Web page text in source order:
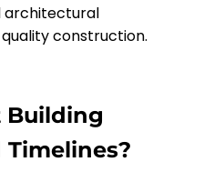
architectural
construction.
Building
Timelines?